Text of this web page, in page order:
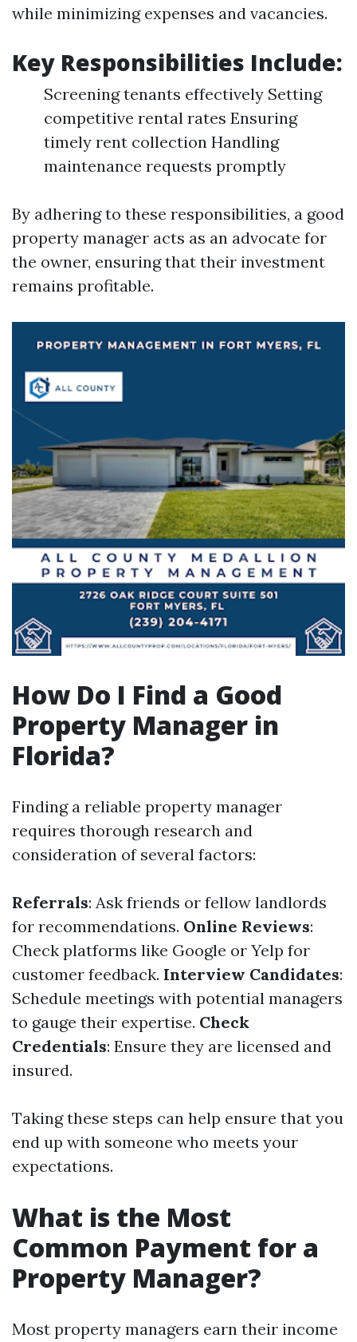
while minimizing expenses and vacancies.
Key Responsibilities Include:
Screening tenants effectively Setting
competitive rental rates Ensuring
timely rent collection Handling
maintenance requests promptly
By adhering to these responsibilities, a good
property manager acts as an advocate for
the owner, ensuring that their investment
remains profitable.
How Do I Find a Good
Property Manager in
Florida?
Finding a reliable property manager
requires thorough research and
consideration of several factors:
Referrals: Ask friends or fellow landlords
for recommendations. Online Reviews:
Check platforms like Google or Yelp for
customer feedback. Interview Candidates:
Schedule meetings with potential managers
to gauge their expertise. Check
Credentials: Ensure they are licensed and
insured.
Taking these steps can help ensure that you
end up with someone who meets your
expectations.
What is the Most
Common Payment for a
Property Manager?
Most property managers earn their income